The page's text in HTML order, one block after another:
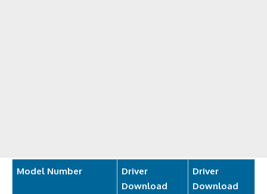
Model Number
Driver
Download
Driver
Download